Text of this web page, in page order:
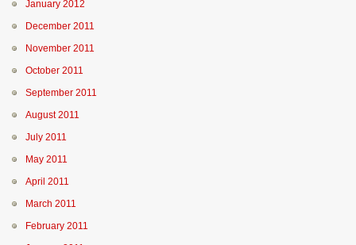
January 2012
December 2011
November 2011
October 2011
September 2011
August 2011
July 2011
May 2011
April 2011
March 2011
February 2011